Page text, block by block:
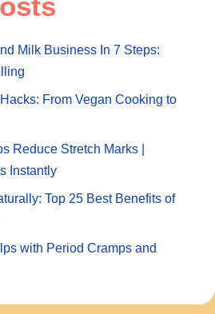
Milk Business In 7 Steps:
From Vegan Cooking to
Reduce Stretch Marks |
Instantly
Top 25 Best Benefits of
with Period Cramps and